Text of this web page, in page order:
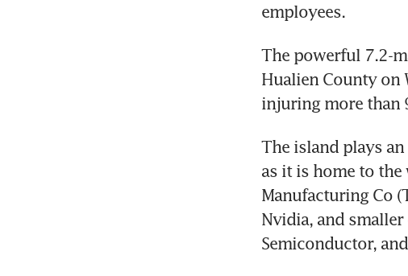
employees.
The powerful 7.2-
Hualien County on
injuring more than
The island plays
as it is home to the
Manufacturing Co
Nvidia, and
Semiconductor,